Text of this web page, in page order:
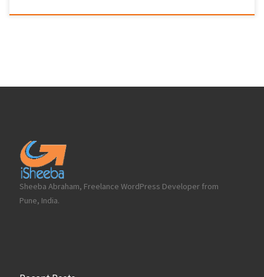
Sheeba Abraham, Freelance WordPress Developer from
Pune, India.